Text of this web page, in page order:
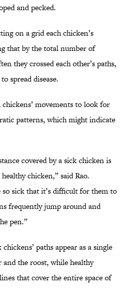
and pecked.
on a grid each chicken’s
that by the total number of
they crossed each other’s paths,
spread disease.
movements to look for
patterns, which might indicate
covered by a sick chicken is
chicken,” said Rao.
sick that it’s difficult for them to
frequently jump around and
pen.”
paths appear as a single
and the roost, while healthy
that cover the entire space of